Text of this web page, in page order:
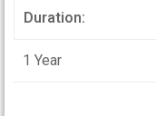
Duration:
1 Year